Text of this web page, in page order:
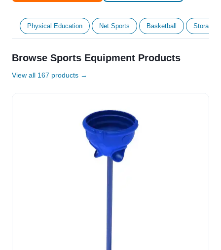
Physical Education Net Sports Basketball Storage
Browse Sports Equipment Products
View all 167 products →